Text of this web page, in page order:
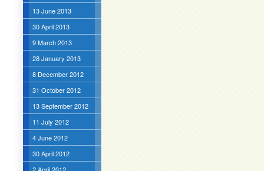
13 June 2013
30 April 2013
9 March 2013
28 January 2013
8 December 2012
31 October 2012
13 September 2012
11 July 2012
4 June 2012
30 April 2012